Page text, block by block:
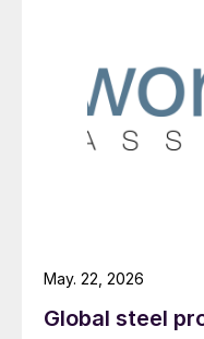
Global steel
May. 22, 2026